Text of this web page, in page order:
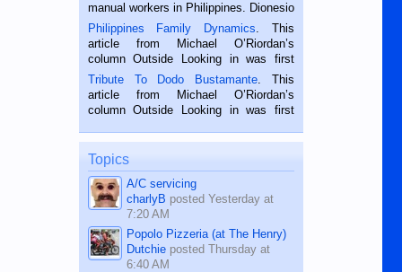
manual workers in Philippines. Dionesio
is a rice farmer in Siaton, Negros
Oriental, Philippines. He is 68 and still
hard working. We met him...
Philippines Family Dynamics. This
article from Michael O’Riordan’s
column Outside Looking in was first
published in the Dumaguete Metropost
on the 2nd of September, 2018.
BALAMBAN, CEBU — I’m writing this
Tribute To Dodo Bustamante. This
article from Michael O’Riordan’s
column Outside Looking in was first
on the 12th of August, 2018 When a
man dies, his shortcomings, his
character defects...
Topics
A/C servicing
charlyB posted Yesterday at
7:20 AM
Popolo Pizzeria (at The Henry)
Dutchieposted Thursday at
6:40 AM